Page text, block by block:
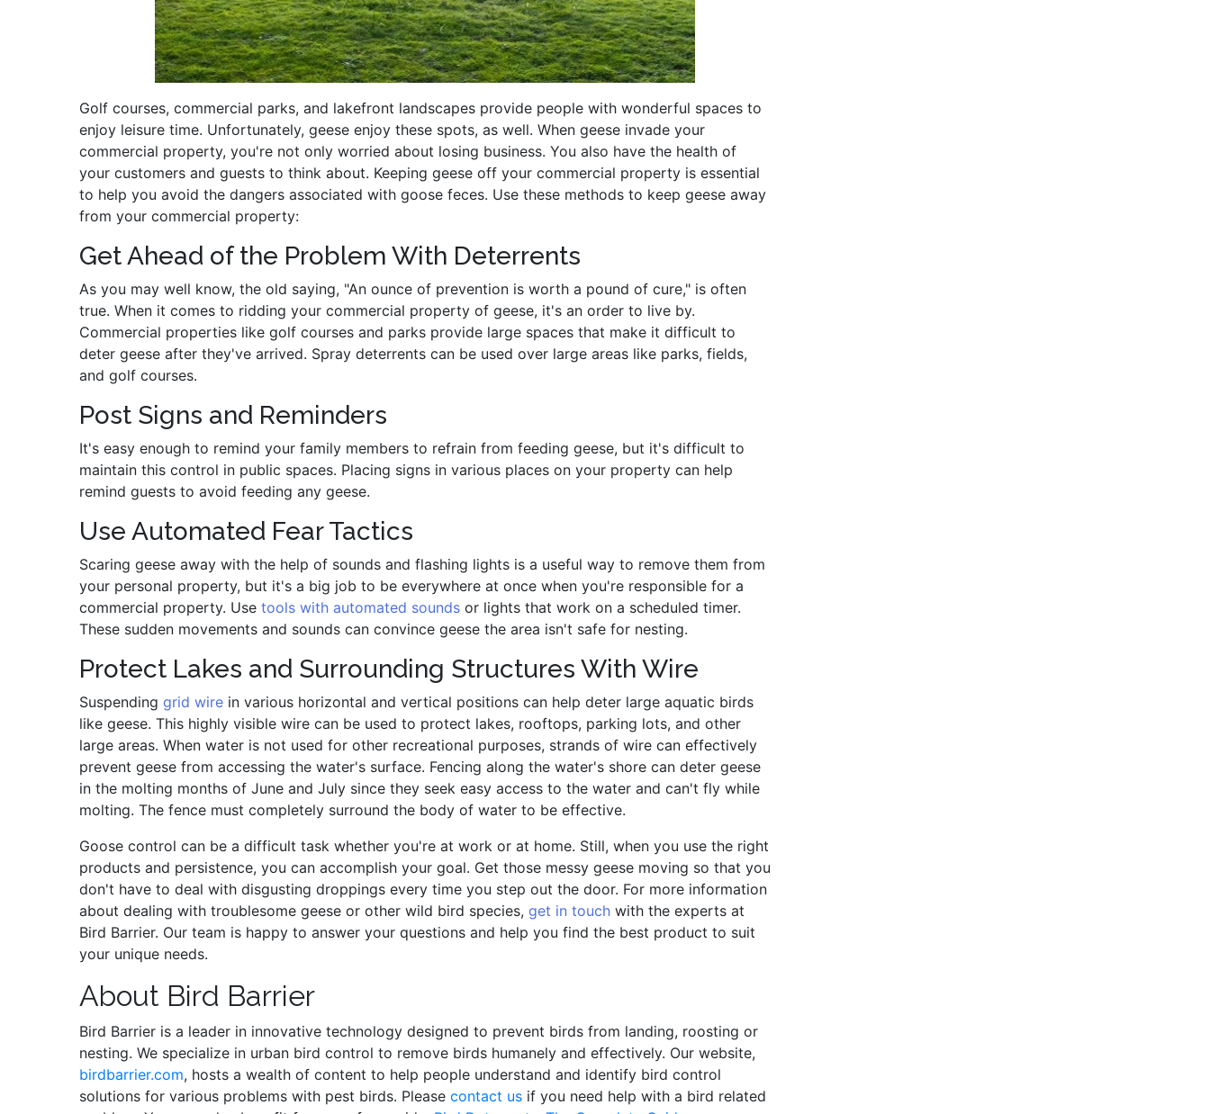
Golf courses, commercial parks, and lakefront landscapes provide people with wonderful spaces to
enjoy leisure time. Unfortunately, geese enjoy these spots, as well. When geese invade your
commercial property, you're not only worried about losing business. You also have the health of
your customers and guests to think about. Keeping geese off your commercial property is essential
to help you avoid the dangers associated with goose feces. Use these methods to keep geese away
from your commercial property:
Get Ahead of the Problem With Deterrents
As you may well know, the old saying, "An ounce of prevention is worth a pound of cure," is often
true. When it comes to ridding your commercial property of geese, it's an order to live by.
Commercial properties like golf courses and parks provide large spaces that make it difficult to
deter geese after they've arrived. Spray deterrents can be used over large areas like parks, fields,
and golf courses.
Post Signs and Reminders
It's easy enough to remind your family members to refrain from feeding geese, but it's difficult to
maintain this control in public spaces. Placing signs in various places on your property can help
remind guests to avoid feeding any geese.
Use Automated Fear Tactics
Scaring geese away with the help of sounds and flashing lights is a useful way to remove them from
your personal property, but it's a big job to be everywhere at once when you're responsible for a
commercial property. Use tools with automated sounds or lights that work on a scheduled timer.
These sudden movements and sounds can convince geese the area isn't safe for nesting.
Protect Lakes and Surrounding Structures With Wire
Suspending grid wire in various horizontal and vertical positions can help deter large aquatic birds
like geese. This highly visible wire can be used to protect lakes, rooftops, parking lots, and other
large areas. When water is not used for other recreational purposes, strands of wire can effectively
prevent geese from accessing the water's surface. Fencing along the water's shore can deter geese
in the molting months of June and July since they seek easy access to the water and can't fly while
molting. The fence must completely surround the body of water to be effective.
Goose control can be a difficult task whether you're at work or at home. Still, when you use the right
products and persistence, you can accomplish your goal. Get those messy geese moving so that you
don't have to deal with disgusting droppings every time you step out the door. For more information
about dealing with troublesome geese or other wild bird species, get in touch with the experts at
Bird Barrier. Our team is happy to answer your questions and help you find the best product to suit
your unique needs.
About Bird Barrier
Bird Barrier is a leader in innovative technology designed to prevent birds from landing, roosting or
nesting. We specialize in urban bird control to remove birds humanely and effectively. Our website,
birdbarrier.com, hosts a wealth of content to help people understand and identify bird control
solutions for various problems with pest birds. Please contact us if you need help with a bird related